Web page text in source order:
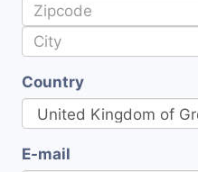
Country
E-mail